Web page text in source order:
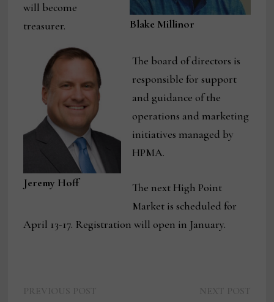
Blake Millinor
Jeremy Hoff
will become
treasurer.
The board of directors is
responsible for support
and guidance of the
operations and marketing
initiatives managed by
HPMA.
The next High Point
Market is scheduled for
April 13-17. Registration will open in January.